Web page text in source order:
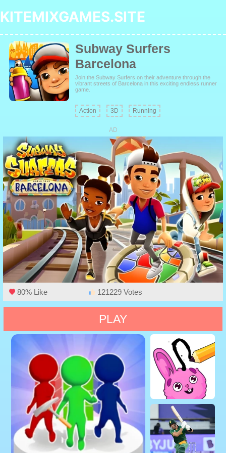
KITEMIXGAMES.SITE
Subway Surfers
Barcelona
Join the Subway Surfers on their adventure through the
vibrant streets of Barcelona in this exciting endless runner
game.
Action 3D Running
AD
80% Like 121229 Votes
PLAY